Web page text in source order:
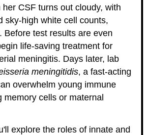
CSF turns out cloudy, with
sky-high white cell counts,
Before test results are even
life-saving treatment for
meningitis. Days later, lab
meningitidis, a fast-acting
overwhelm young immune
memory cells or maternal
explore the roles of innate and